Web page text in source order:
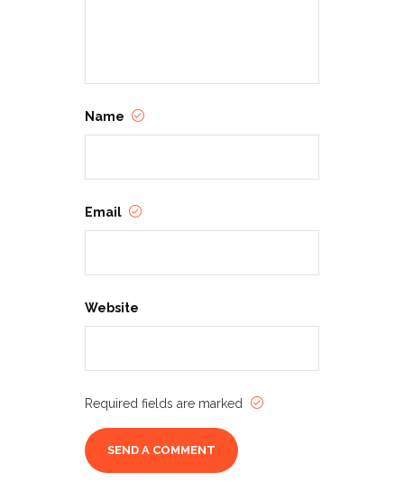
Name
Email
Website
Required fields are marked